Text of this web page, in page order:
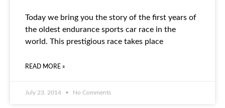
Today we bring you the story of the first years of
the oldest endurance sports car race in the
world. This prestigious race takes place
READ MORE »
July 23, 2014 No Comments